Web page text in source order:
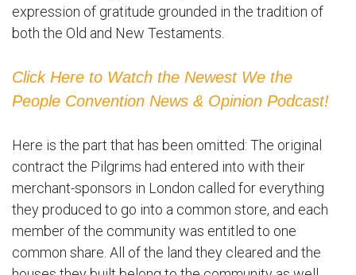
expression of gratitude grounded in the tradition of
both the Old and New Testaments.
Click Here to Watch the Newest We the
People Convention News & Opinion Podcast!
Here is the part that has been omitted: The original
contract the Pilgrims had entered into with their
merchant-sponsors in London called for everything
they produced to go into a common store, and each
member of the community was entitled to one
common share. All of the land they cleared and the